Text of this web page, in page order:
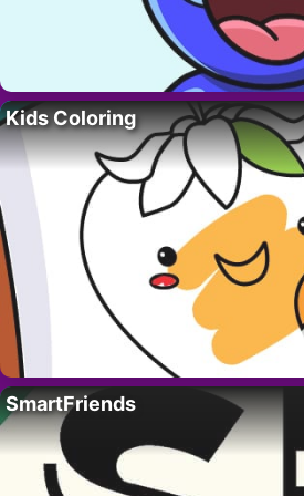
Kids Coloring
SmartFriends